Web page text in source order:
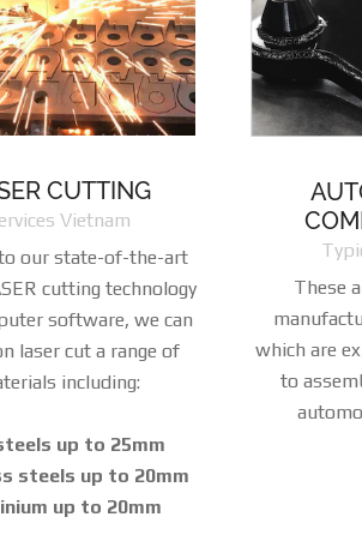
CUTTING
Vietnam
our state-of-the-art
cutting technology
software, we can
laser cut a range of
including:
up to 25mm
steels up to 20mm
up to 20mm
These
which are
to